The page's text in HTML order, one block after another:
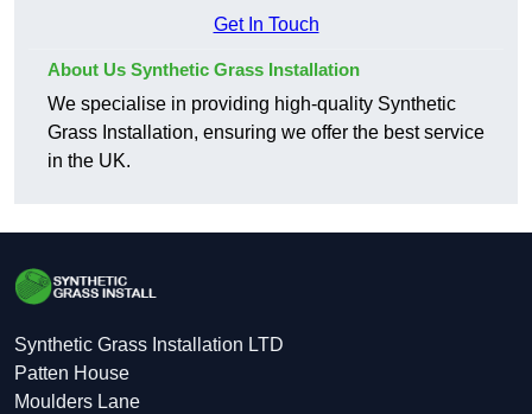
Get In Touch
About Us Synthetic Grass Installation
We specialise in providing high-quality Synthetic
Grass Installation, ensuring we offer the best service
in the UK.
Synthetic Grass Installation LTD
Patten House
Moulders Lane